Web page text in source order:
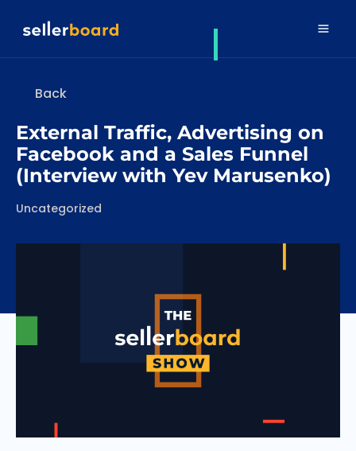
Back
External Traffic, Advertising on
Facebook and a Sales Funnel
(Interview with Yev Marusenko)
Categories
Uncategorized